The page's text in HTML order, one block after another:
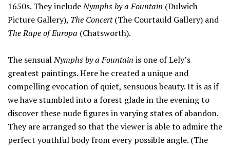
1650s. They includeNymphs by a Fountain (Dulwich
Picture Gallery), The Concert(The Courtauld Gallery) and
The Rape of Europa (Chatsworth).
The sensualNymphs by a Fountain is one of Lely’s
greatest paintings. Here he created a unique and
compelling evocation of quiet, sensuous beauty. It is as if
we have stumbled into a forest glade in the evening to
discover these nude figures in varying states of abandon.
They are arranged so that the viewer is able to admire the
perfect youthful body from every possible angle. (The